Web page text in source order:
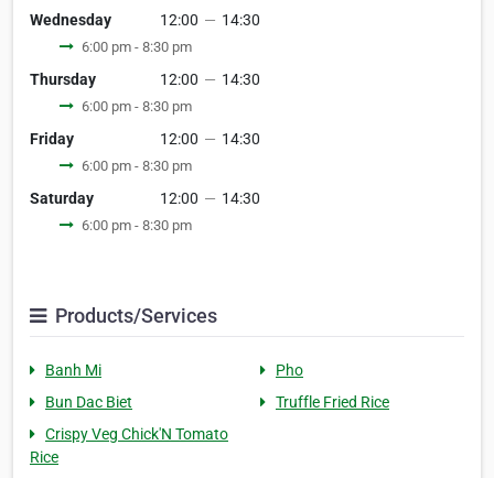
Wednesday
12:00 — 14:30
6:00 pm - 8:30 pm
Thursday 12:00 — 14:30
6:00 pm - 8:30 pm
Friday 12:00 — 14:30
6:00 pm - 8:30 pm
Saturday 12:00 — 14:30
6:00 pm - 8:30 pm
Products/Services
Banh Mi
Pho
Bun Dac Biet
Truffle Fried Rice
Crispy Veg Chick'N Tomato
Rice